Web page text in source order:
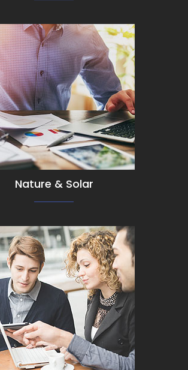
View Detail
Nature & Solar
View Detail